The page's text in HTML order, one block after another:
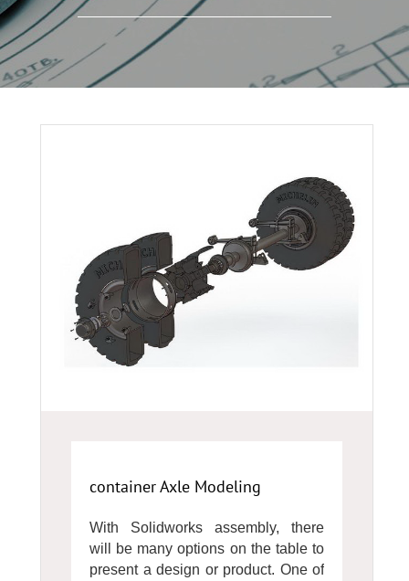
container Axle Modeling
With Solidworks assembly, there
will be many options on the table to
present a design or product. One of